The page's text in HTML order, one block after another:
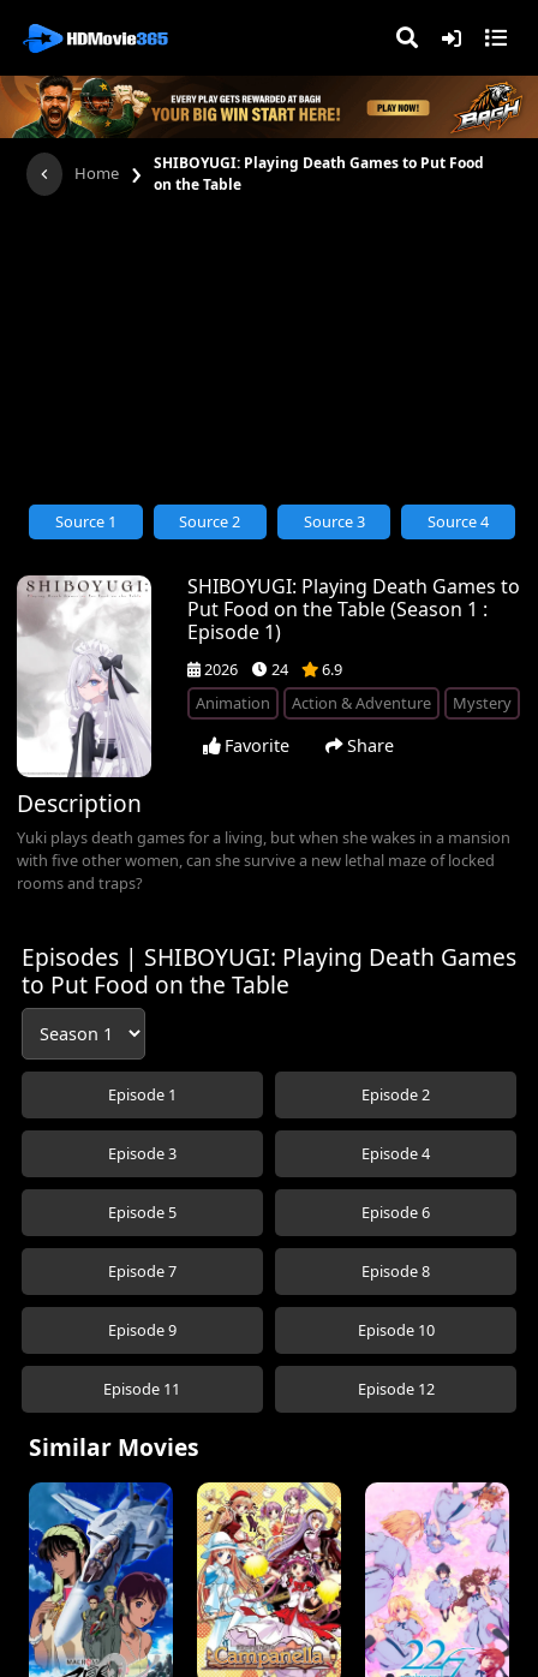
Home ›
SHIBOYUGI: Playing Death Games to Put Food
on the Table
SHIBOYUGI: Playing Death Games to
Put Food on the Table (Season 1 :
Episode 1)
2026 24
6.9
Animation
Action & Adventure Mystery
Favorite Share
Source 1 Source 2 Source 3 Source 4
Description
Yuki plays death games for a living, but when she wakes in a mansion
with five other women, can she survive a new lethal maze of locked
rooms and traps?
Episodes | SHIBOYUGI: Playing Death Games
to Put Food on the Table
Episode 1 Episode 2
Episode 3 Episode 4
Episode 5 Episode 6
Episode 7 Episode 8
Episode 9 Episode 10
Episode 11 Episode 12
Similar Movies